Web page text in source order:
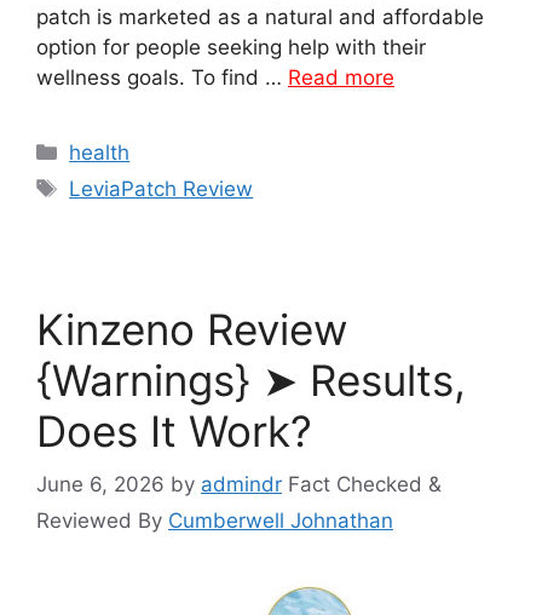
patch is marketed as a natural and affordable
option for people seeking help with their
wellness goals. To find … Read more
Categories
health
Tags
LeviaPatch Review
Kinzeno Review
{Warnings} ➤ Results,
Does It Work?
June 6, 2026 by admindr Fact Checked &
Reviewed By Cumberwell Johnathan